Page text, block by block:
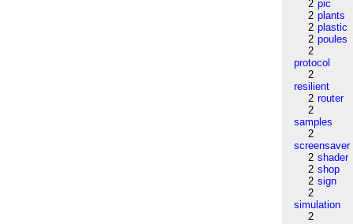
2 pic
2 plants
2 plastic
2 poules
2
protocol
2
resilient
2 router
2
samples
2
screensaver
2 shader
2 shop
2 sign
2
simulation
2